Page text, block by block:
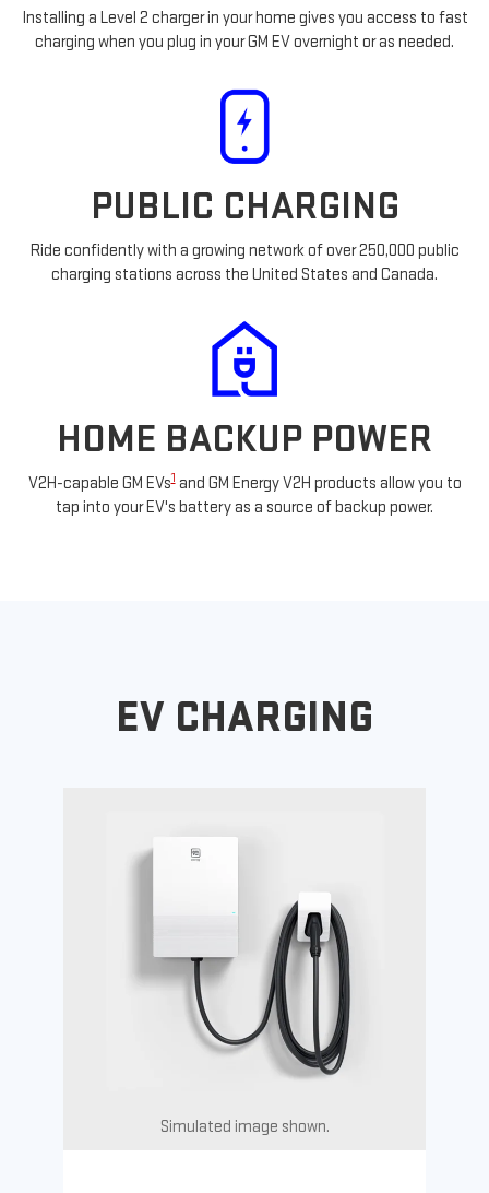
Installing a Level 2 charger in your home gives you access to fast
charging when you plug in your GM EV overnight or as needed.
PUBLIC CHARGING
Ride confidently with a growing network of over 250,000 public
charging stations across the United States and Canada.
HOME BACKUP POWER
V2H-capable GM EVs1and GM Energy V2H products allow you to
tap into your EV's battery as a source of backup power.
EV CHARGING
Simulated image shown.